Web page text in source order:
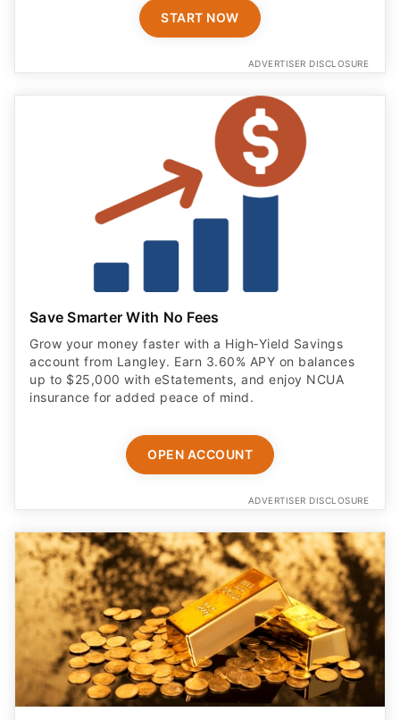
START NOW
ADVERTISER DISCLOSURE
Save Smarter With No Fees
Grow your money faster with a High‑Yield Savings
account from Langley. Earn 3.60% APY on balances
up to $25,000 with eStatements, and enjoy NCUA
insurance for added peace of mind.
OPEN ACCOUNT
ADVERTISER DISCLOSURE